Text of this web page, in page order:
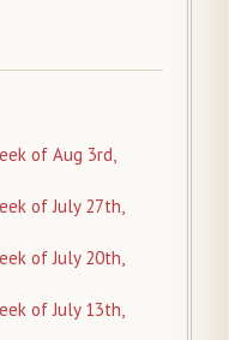
of Aug 3rd,
of July 27th,
of July 20th,
of July 13th,